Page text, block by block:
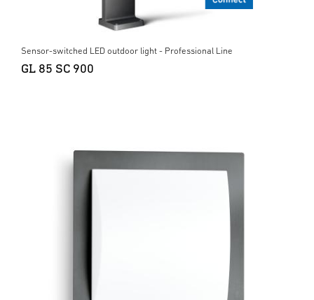
Sensor-switched LED outdoor light - Professional Line
GL 85 SC 900